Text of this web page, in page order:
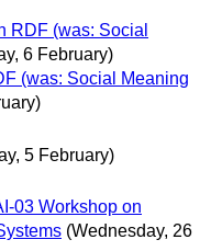
RDF (was: Social
6 February)
(was: Social Meaning
5 February)
03 Workshop on
(Wednesday, 26